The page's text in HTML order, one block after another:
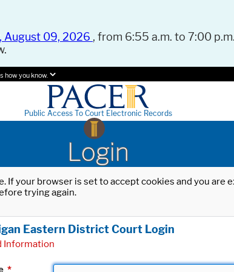
August 09, 2026 , from 6:55 a.m. to 7:00
how you know.
Public Access To Court Electronic Records
Login
If your browser is set to accept cookies and you
trying again.
Eastern District Court Login
Information
*